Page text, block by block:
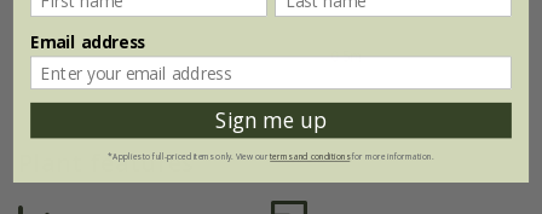
Plant features
Email address
Sign me up
*Applies to full-priced items only. View ourterms and conditionsfor more information.